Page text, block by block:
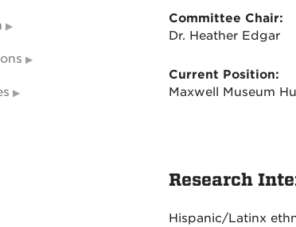
Committee Chair:
Dr. Heather Edgar
Current Position:
Maxwell Museum
Research
Hispanic/Latinx